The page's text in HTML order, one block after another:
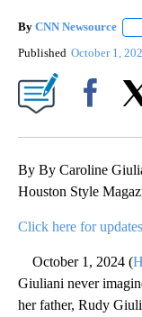
By CNN Newsource
Published October 1,
By By Caroline
Houston Style
Click here for
October 1, 2024 (
Giuliani never
her father, Rudy